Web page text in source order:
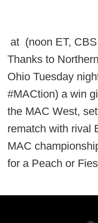
at (noon ET,
Thanks to
Ohio Tuesday
#MACtion) a win
the MAC West,
rematch with rival
MAC
for a Peach or